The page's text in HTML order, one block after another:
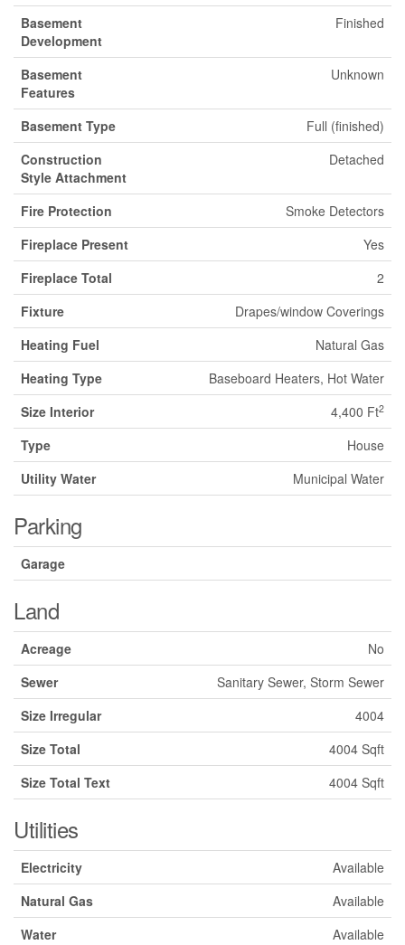
Basement
Development
Finished
Basement
Features
Unknown
Basement Type
Full (finished)
Construction
Style Attachment
Detached
Fire Protection
Smoke Detectors
Fireplace Present
Yes
Fireplace Total
2
Fixture
Drapes/window Coverings
Heating Fuel
Natural Gas
Heating Type
Baseboard Heaters, Hot Water
Size Interior
4,400 Ft2
Type
House
Utility Water
Municipal Water
Parking
Garage
Land
Acreage
No
Sewer
Sanitary Sewer, Storm Sewer
Size Irregular
4004
Size Total
4004 Sqft
Size Total Text
4004 Sqft
Utilities
Electricity
Available
Natural Gas
Available
Water
Available